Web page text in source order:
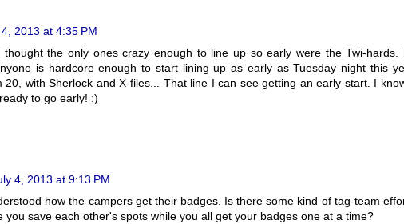
2013 at 4:35 PM
thought the only ones crazy enough to line up so early were the Twi-hards.
is hardcore enough to start lining up as early as Tuesday night this
20, with Sherlock and X-files... That line I can see getting an early start. I
to go early! :)
4, 2013 at 9:13 PM
how the campers get their badges. Is there some kind of tag-team
you save each other's spots while you all get your badges one at a time?